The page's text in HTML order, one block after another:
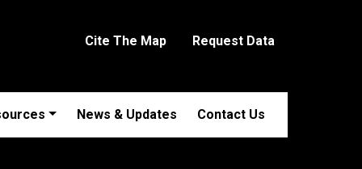
Cite The Map Request Data
News & Updates Contact Us